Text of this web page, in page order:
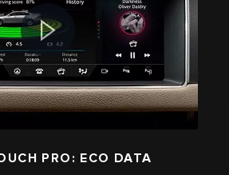
PRO: ECO DATA